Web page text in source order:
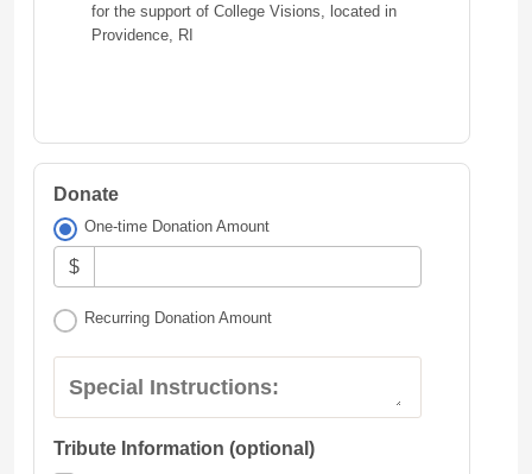
for the support of College Visions, located in
Providence, RI
Donate
One-time Donation Amount
$
Recurring Donation Amount
Special Instructions:
Tribute Information (optional)